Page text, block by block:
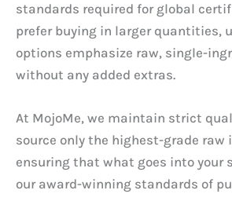
standards required for global
prefer buying in larger quantities,
options emphasize raw, single-
without any added extras.
At MojoMe, we maintain strict
source only the highest-grade raw
ensuring that what goes into your
our award-winning standards of